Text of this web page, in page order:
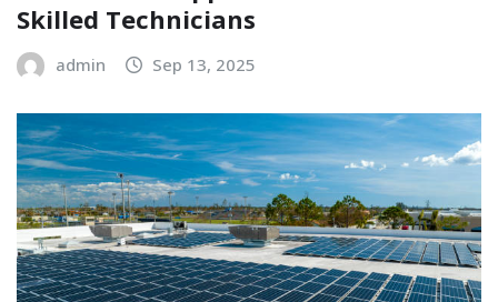
Skilled Technicians
admin Sep 13, 2025